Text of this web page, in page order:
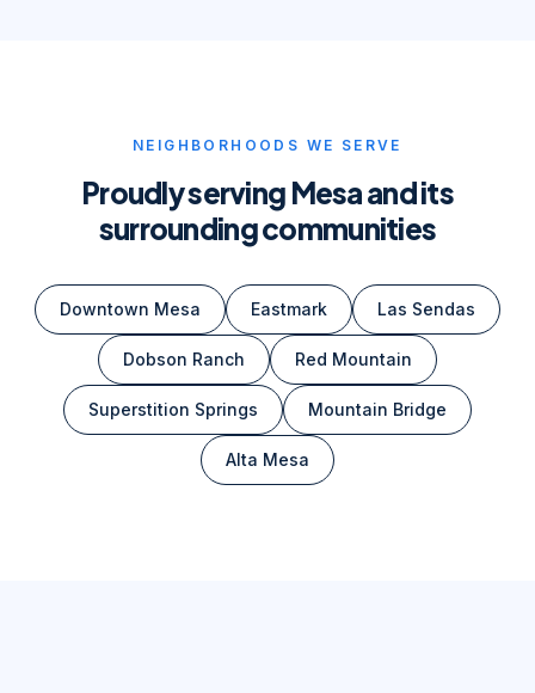
NEIGHBORHOODS WE SERVE
Proudly serving Mesaand its
surrounding communities
Downtown Mesa Eastmark Las Sendas
Dobson Ranch Red Mountain
Superstition Springs Mountain Bridge
Alta Mesa